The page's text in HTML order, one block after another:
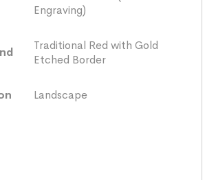
Engraving)
Traditional Red with Gold
Etched Border
Landscape